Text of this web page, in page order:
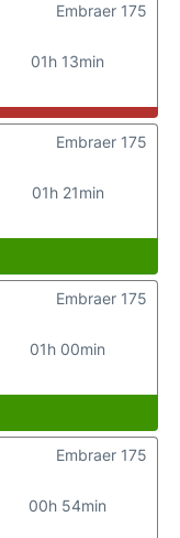
01h 13min
Embraer 175
01h 21min
Embraer 175
01h 00min
Embraer 175
00h 54min
Embraer 175